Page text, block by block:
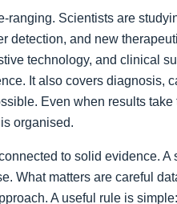
ranging. Scientists are
detection, and new
technology, and clinical
It also covers diagnosis,
Even when results
organised.
to solid evidence.
What matters are careful
A useful rule is